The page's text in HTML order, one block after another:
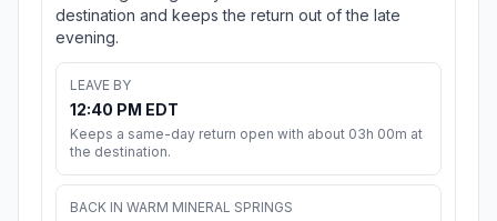
destination and keeps the return out of the late
evening.
LEAVE BY
12:40 PM EDT
Keeps a same-day return open with about 03h 00m at
the destination.
BACK IN WARM MINERAL SPRINGS